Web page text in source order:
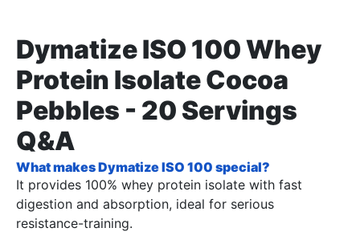
Dymatize ISO 100 Whey
Protein Isolate Cocoa
Pebbles - 20 Servings
Q&A
What makes Dymatize ISO 100 special?
It provides 100% whey protein isolate with fast
digestion and absorption, ideal for serious
resistance-training.